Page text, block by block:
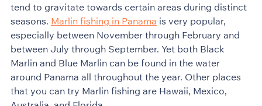
tend to gravitate towards certain areas during distinct
seasons. Marlin fishing in Panama is very popular,
especially between November through February and
between July through September. Yet both Black
Marlin and Blue Marlin can be found in the water
around Panama all throughout the year. Other places
that you can try Marlin fishing are Hawaii, Mexico,